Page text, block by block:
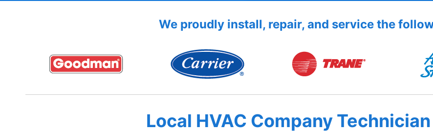
We proudly install, repair, and service the
Local HVAC Company